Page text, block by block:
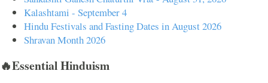
Kalashtami - September 4
Hindu Festivals and Fasting Dates in August 2026
Shravan Month 2026
🔥Essential Hinduism